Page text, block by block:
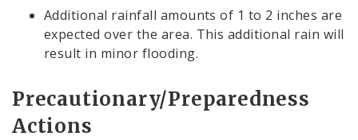
Additional rainfall amounts of 1 to 2 inches are
expected over the area. This additional rain will
result in minor flooding.
Precautionary/Preparedness
Actions